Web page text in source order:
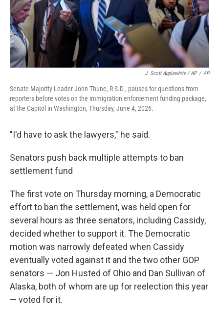
J. Scott Applewhite / AP / AP
Senate Majority Leader John Thune, R-S.D., pauses for questions from
reporters before votes on the immigration enforcement funding package,
at the Capitol in Washington, Thursday, June 4, 2026.
"I'd have to ask the lawyers," he said.
Senators push back multiple attempts to ban
settlement fund
The first vote on Thursday morning, a Democratic
effort to ban the settlement, was held open for
several hours as three senators, including Cassidy,
decided whether to support it. The Democratic
motion was narrowly defeated when Cassidy
eventually voted against it and the two other GOP
senators — Jon Husted of Ohio and Dan Sullivan of
Alaska, both of whom are up for reelection this year
— voted for it.